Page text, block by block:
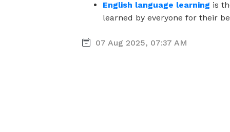
English language learning is
learned by everyone for their
07 Aug 2025, 07:37 AM